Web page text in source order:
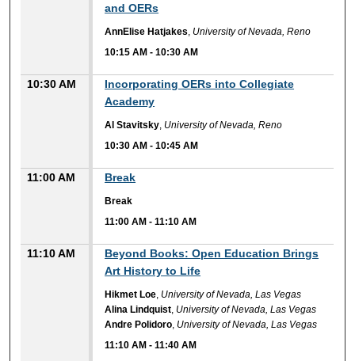
and OERs
AnnElise Hatjakes University of Nevada, Reno
10:15 AM -10:30 AM
10:30 AM
Incorporating OERs into Collegiate
Academy
Al Stavitsky University of Nevada, Reno
10:30 AM -10:45 AM
11:00 AM Break
Break
11:00 AM -11:10 AM
11:10 AM
Beyond Books: Open Education Brings
Art History to Life
Hikmet Loe University of Nevada, Las Vegas
Alina Lindquist University of Nevada, Las Vegas
Andre Polidoro University of Nevada, Las Vegas
11:10 AM -11:40 AM